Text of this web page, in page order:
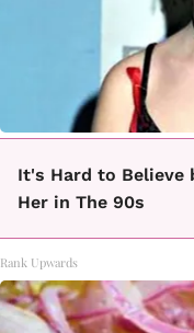
It's Hard to Believe
Her in The 90s
Rank Upwards